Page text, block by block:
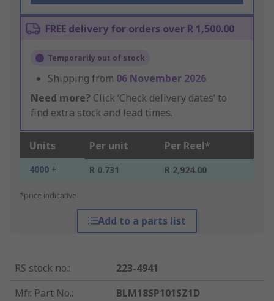
FREE delivery for orders over R 1,500.00
Temporarily out of stock
Shipping from 06 November 2026
Need more? Click ‘Check delivery dates’ to
find extra stock and lead times.
Units Per unit Per Reel*
4000 + R 0.731 R 2,924.00
*price indicative
Add to a parts list
RS stock no.:
223-4941
Mfr. Part No.:
BLM18SP101SZ1D